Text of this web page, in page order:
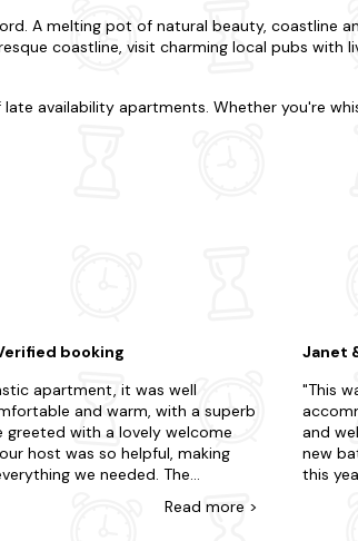
A melting pot of natural beauty, coastline
coastline, visit charming local pubs with
availability apartments. Whether you're
refined duplex? Our wide range boasts all
nearby, known for its rugged landscapes,
Glenkinchie or Glenfiddich, immersing
booking
apartment, it was well
and warm, with a superb
host was so helpful, making
we needed. The
Read more >
Janet
This
and
new
this year. The beds are comfortable